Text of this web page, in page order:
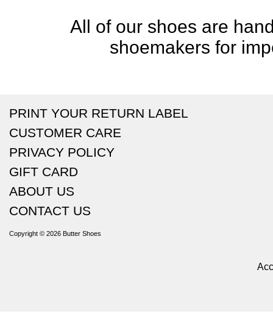
All of our shoes are
shoemakers for
PRINT YOUR RETURN LABEL
CUSTOMER CARE
PRIVACY POLICY
GIFT CARD
ABOUT US
CONTACT US
Copyright © 2026 Butter Shoes